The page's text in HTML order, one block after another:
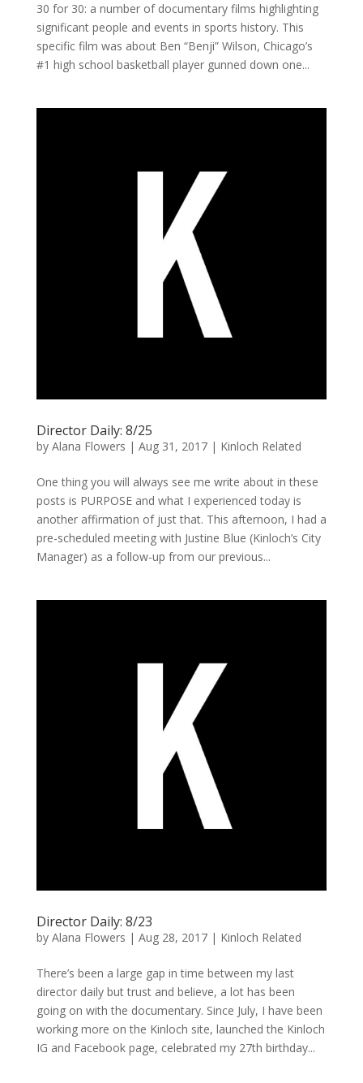
30 for 30: a number of documentary films highlighting
significant people and events in sports history. This
specific film was about Ben “Benji” Wilson, Chicago’s
#1 high school basketball player gunned down one...
Director Daily: 8/25
by Alana Flowers | Aug 31, 2017| Kinloch Related
One thing you will always see me write about in these
posts is PURPOSE and what I experienced today is
another affirmation of just that. This afternoon, I had a
pre-scheduled meeting with Justine Blue (Kinloch’s City
Manager) as a follow-up from our previous...
Director Daily: 8/23
by Alana Flowers | Aug 28, 2017| Kinloch Related
There’s been a large gap in time between my last
director daily but trust and believe, a lot has been
going on with the documentary. Since July, I have been
working more on the Kinloch site, launched the Kinloch
IG and Facebook page, celebrated my 27th birthday...